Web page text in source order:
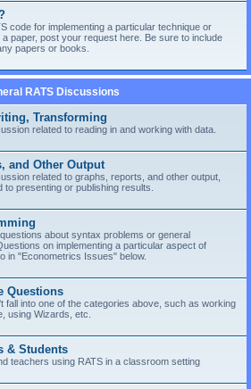
code for implementing a particular technique or
paper, post your request here. Be sure to include
papers or books.
RATS Discussions
Transforming
related to reading in and working with data.
and Other Output
related to graphs, reports, and other output,
to presenting or publishing results.
about syntax problems or general
on implementing a particular aspect of
in "Econometrics Issues" below.
Questions
fall into one of the categories above, such as working
using Wizards, etc.
& Students
teachers using RATS in a classroom setting